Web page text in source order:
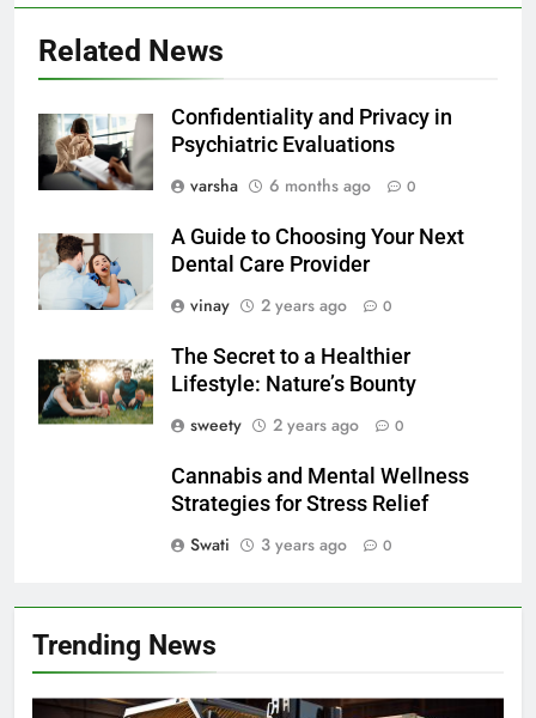
Related News
Confidentiality and Privacy in
Psychiatric Evaluations
varsha
6 months ago 0
A Guide to Choosing Your Next
Dental Care Provider
vinay
2 years ago 0
The Secret to a Healthier
Lifestyle: Nature’s Bounty
sweety
2 years ago 0
Cannabis and Mental Wellness
Strategies for Stress Relief
Swati
3 years ago 0
Trending News